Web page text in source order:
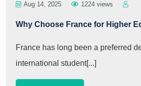
Aug 14, 2025 1224 views
Why Choose France for Higher
France has long been a preferred
international student[...]